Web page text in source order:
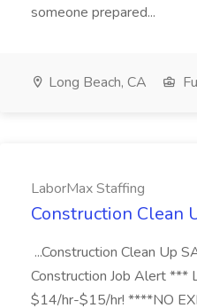
someone prepared...
Long Beach, CA
LaborMax Staffing
Construction Clean
...Construction Clean Up
Construction Job Alert ***
$14/hr-$15/hr! ****NO